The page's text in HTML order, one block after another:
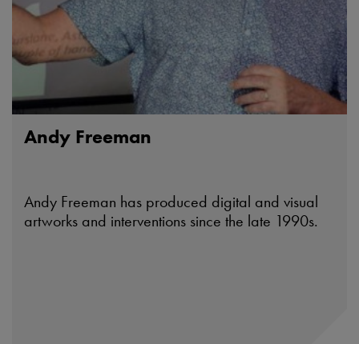
Andy Freeman
Andy Freeman has produced digital and visual
artworks and interventions since the late 1990s.